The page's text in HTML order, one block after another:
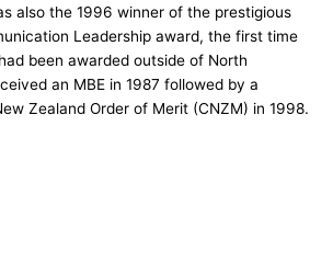
also the 1996 winner of the prestigious
Leadership award, the first time
been awarded outside of North
an MBE in 1987 followed by a
Zealand Order of Merit (CNZM) in 1998.